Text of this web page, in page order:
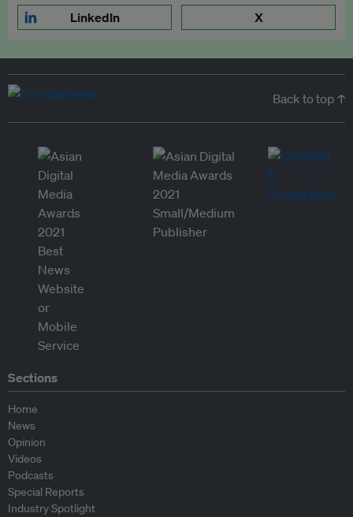
LinkedIn X
Back to top ↑
Sections
Home
News
Opinion
Videos
Podcasts
Special Reports
Industry Spotlight